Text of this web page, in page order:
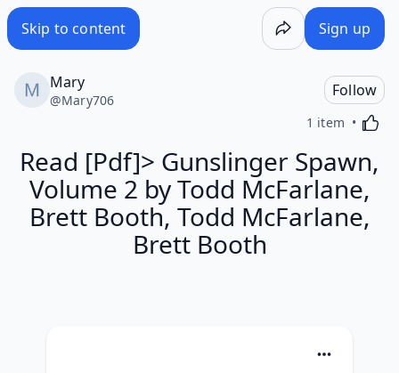
Skip to content Sign up
Mary
@Mary706
Follow
1 item
Read [Pdf]> Gunslinger Spawn,
Volume 2 by Todd McFarlane,
Brett Booth, Todd McFarlane,
Brett Booth